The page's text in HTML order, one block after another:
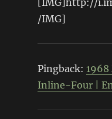
[IMG]http://
/IMG]
Pingback: 1968
Inline-Four |